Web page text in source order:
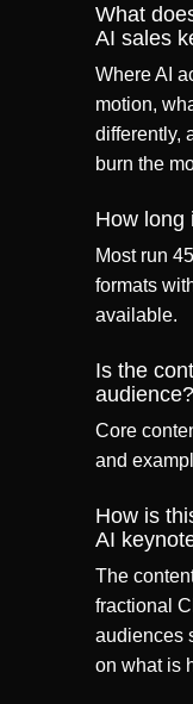
What
AI sales
Where AI
motion,
differently,
burn the
How long
Most run
formats
available.
Is the
audience?
Core
and
How is
AI
The
fractional
audiences
on what is